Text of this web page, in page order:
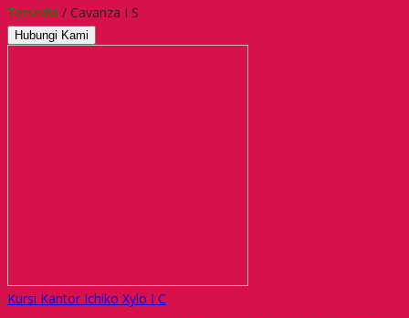
Tersedia / Cavanza I S
Hubungi Kami
Kursi Kantor Ichiko Xylo I C